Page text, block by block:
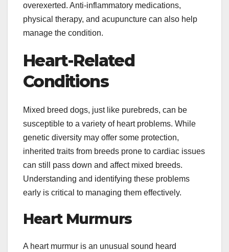
overexerted. Anti-inflammatory medications,
physical therapy, and acupuncture can also help
manage the condition.
Heart-Related
Conditions
Mixed breed dogs, just like purebreds, can be
susceptible to a variety of heart problems. While
genetic diversity may offer some protection,
inherited traits from breeds prone to cardiac issues
can still pass down and affect mixed breeds.
Understanding and identifying these problems
early is critical to managing them effectively.
Heart Murmurs
A heart murmur is an unusual sound heard